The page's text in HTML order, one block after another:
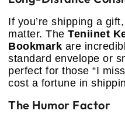
If you’re shipping a
matter. The Teniinet
Bookmark are
standard envelope or
perfect for those “I
cost a fortune in
The Humor Factor